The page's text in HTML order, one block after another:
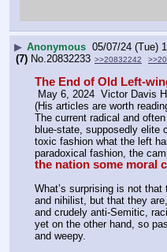
▶ Anonymous 05/07/24 (Tue)
(7) No.20832233 >>20832242
The End of Old Left-
May 6, 2024  Victor Davis
(His articles are worth
The current radical and
blue-state, supposedly elite
toxic fashion what the left
paradoxical fashion, the
the nation some moral
What’s surprising is not
and nihilist, but that they
and crudely anti-Semitic,
yet on the other hand, so
and weepy.